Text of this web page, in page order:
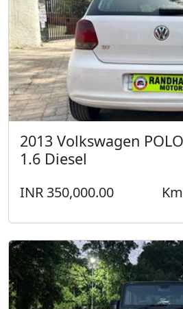
2013 Volkswagen
1.6 Diesel
INR 350,000.00